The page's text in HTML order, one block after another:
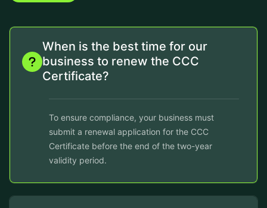
When is the best time for our
business to renew the CCC
Certificate?
To ensure compliance, your business must
submit a renewal application for the CCC
Certificate before the end of the two-year
validity period.